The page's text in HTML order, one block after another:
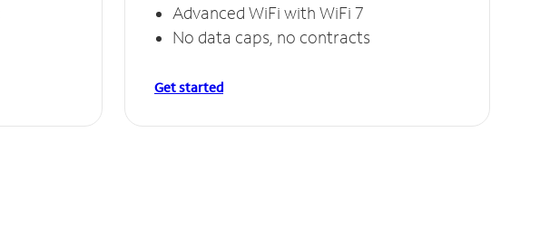
Advanced WiFi with WiFi 7
No data caps, no contracts
Get started